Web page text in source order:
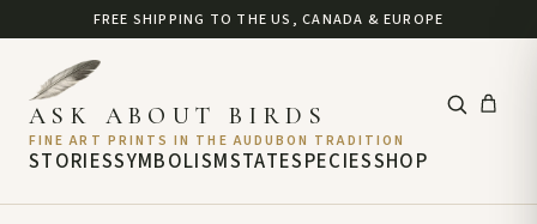
FREE SHIPPING TO THE US, CANADA & EUROPE
STORIESSYMBOLISMSTATE
ASK ABOUT BIRDS
FINE ART PRINTS IN THE AUDUBON TRADITION
SPECIESSHOP